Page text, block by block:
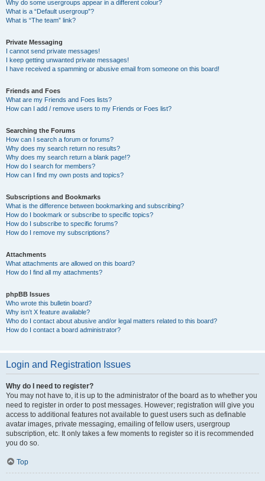
Why do some usergroups appear in a different colour?
What is a “Default usergroup”?
What is “The team” link?
Private Messaging
I cannot send private messages!
I keep getting unwanted private messages!
I have received a spamming or abusive email from someone on this board!
Friends and Foes
What are my Friends and Foes lists?
How can I add / remove users to my Friends or Foes list?
Searching the Forums
How can I search a forum or forums?
Why does my search return no results?
Why does my search return a blank page!?
How do I search for members?
How can I find my own posts and topics?
Subscriptions and Bookmarks
What is the difference between bookmarking and subscribing?
How do I bookmark or subscribe to specific topics?
How do I subscribe to specific forums?
How do I remove my subscriptions?
Attachments
What attachments are allowed on this board?
How do I find all my attachments?
phpBB Issues
Who wrote this bulletin board?
Why isn’t X feature available?
Who do I contact about abusive and/or legal matters related to this board?
How do I contact a board administrator?
Login and Registration Issues
Why do I need to register?
You may not have to, it is up to the administrator of the board as to whether you
need to register in order to post messages. However; registration will give you
access to additional features not available to guest users such as definable
avatar images, private messaging, emailing of fellow users, usergroup
subscription, etc. It only takes a few moments to register so it is recommended
you do so.
Top